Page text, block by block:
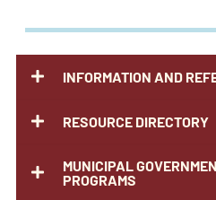
INFORMATION AND
RESOURCE DIRECTORY
MUNICIPAL
PROGRAMS